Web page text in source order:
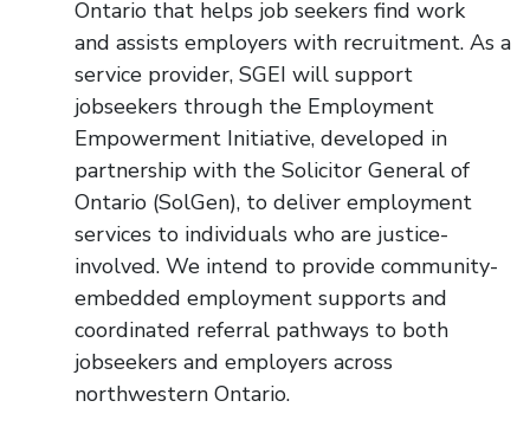
Ontario that helps job seekers find work
and assists employers with recruitment. As a
service provider, SGEI will support
jobseekers through the Employment
Empowerment Initiative, developed in
partnership with the Solicitor General of
Ontario (SolGen), to deliver employment
services to individuals who are justice-
involved. We intend to provide community-
embedded employment supports and
coordinated referral pathways to both
jobseekers and employers across
northwestern Ontario.